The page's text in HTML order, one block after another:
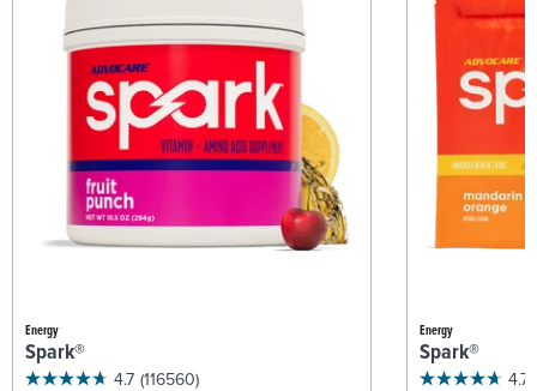
Energy
Spark®
4.7 (116560)
Energy
Spark®
4.7